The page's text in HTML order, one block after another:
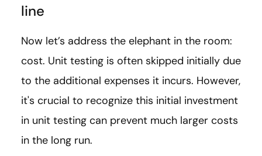
line
Now let’s address the elephant in the room:
cost. Unit testing is often skipped initially due
to the additional expenses it incurs. However,
it's crucial to recognize this initial investment
in unit testing can prevent much larger costs
in the long run.